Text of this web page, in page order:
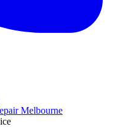
Melbourne